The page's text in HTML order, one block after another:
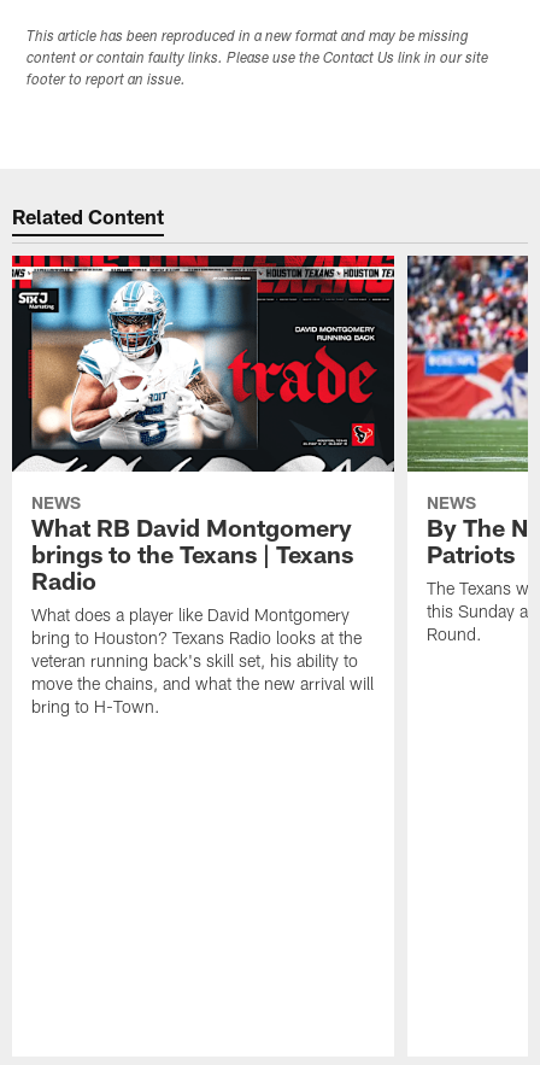
This article has been reproduced in a new format and may be missing
content or contain faulty links. Please use the Contact Us link in our site
footer to report an issue.
Related Content
NEWS
What RB David Montgomery
brings to the Texans | Texans
Radio
What does a player like David Montgomery
bring to Houston? Texans Radio looks at the
veteran running back's skill set, his ability to
move the chains, and what the new arrival will
bring to H-Town.
NEWS
By The
Patriots
The Texans
this Sunday at
Round.